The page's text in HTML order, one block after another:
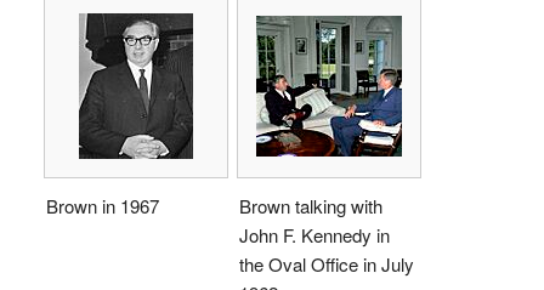
Brown in 1967
Brown talking with
John F. Kennedy in
the Oval Office in July